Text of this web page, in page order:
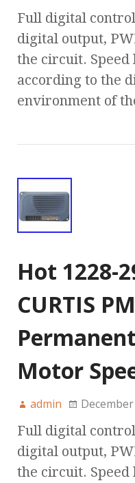
Full digital control
digital output,
the circuit.
according to the
environment of
Hot 1228-
CURTIS
Motor
admin
Full digital control
digital output,
the circuit.